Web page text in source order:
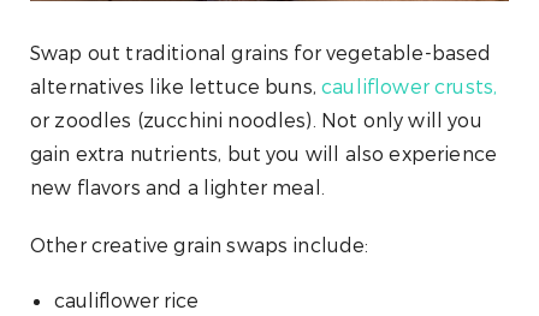
Swap out traditional grains for vegetable-based
alternatives like lettuce buns,cauliflower crusts,
or zoodles (zucchini noodles). Not only will you
gain extra nutrients, but you will also experience
new flavors and a lighter meal.
Other creative grain swaps include:
cauliflower rice